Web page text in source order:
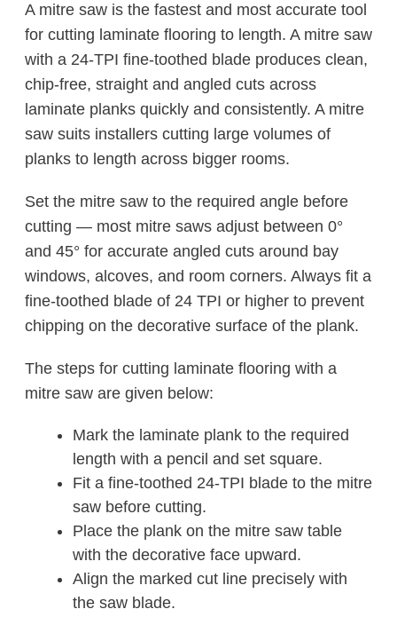
A mitre saw is the fastest and most accurate tool
for cutting laminate flooring to length. A mitre saw
with a 24-TPI fine-toothed blade produces clean,
chip-free, straight and angled cuts across
laminate planks quickly and consistently. A mitre
saw suits installers cutting large volumes of
planks to length across bigger rooms.
Set the mitre saw to the required angle before
cutting — most mitre saws adjust between 0°
and 45° for accurate angled cuts around bay
windows, alcoves, and room corners. Always fit a
fine-toothed blade of 24 TPI or higher to prevent
chipping on the decorative surface of the plank.
The steps for cutting laminate flooring with a
mitre saw are given below:
Mark the laminate plank to the required
length with a pencil and set square.
Fit a fine-toothed 24-TPI blade to the mitre
saw before cutting.
Place the plank on the mitre saw table
with the decorative face upward.
Align the marked cut line precisely with
the saw blade.